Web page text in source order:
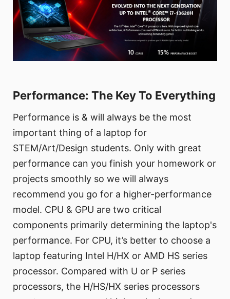
Performance: The Key To Everything
Performance is & will always be the most
important thing of a laptop for
STEM/Art/Design students. Only with great
performance can you finish your homework or
projects smoothly so we will always
recommend you go for a higher-performance
model. CPU & GPU are two critical
components primarily determining the laptop's
performance. For CPU, it’s better to choose a
laptop featuring Intel H/HX or AMD HS series
processor. Compared with U or P series
processors, the H/HS/HX series processors